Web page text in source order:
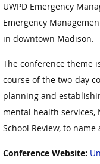
UWPD Emergency
Emergency
in downtown Madison.
The conference theme
course of the two-day
planning and
mental health
School Review, to name
Conference Website: